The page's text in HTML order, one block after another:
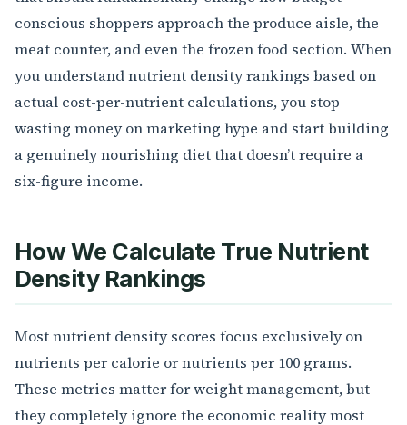
conscious shoppers approach the produce aisle, the
meat counter, and even the frozen food section. When
you understand nutrient density rankings based on
actual cost-per-nutrient calculations, you stop
wasting money on marketing hype and start building
a genuinely nourishing diet that doesn’t require a
six-figure income.
How We Calculate True Nutrient
Density Rankings
Most nutrient density scores focus exclusively on
nutrients per calorie or nutrients per 100 grams.
These metrics matter for weight management, but
they completely ignore the economic reality most